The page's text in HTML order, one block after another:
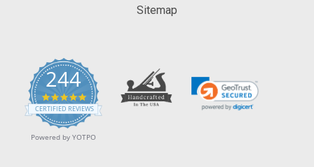
Sitemap
244
5.0
star
rating
CERTIFIED REVIEWS
Powered by YOTPO